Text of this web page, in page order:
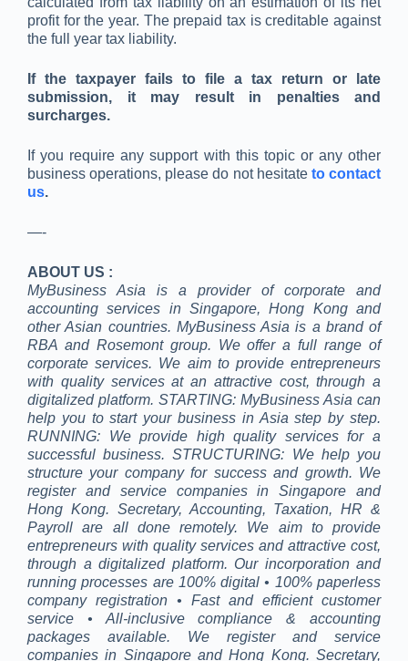
profit for the year. The prepaid tax is creditable against
the full year tax liability.
If the taxpayer fails to file a tax return or late
submission, it may result in penalties and
surcharges.
If you require any support with this topic or any other
business operations, please do not hesitate to contact
us.
—-
ABOUT US :
MyBusiness Asia is a provider of corporate and
accounting services in Singapore, Hong Kong and
other Asian countries. MyBusiness Asia is a brand of
RBA and Rosemont group. We offer a full range of
corporate services. We aim to provide entrepreneurs
with quality services at an attractive cost, through a
digitalized platform. STARTING: MyBusiness Asia can
help you to start your business in Asia step by step.
RUNNING: We provide high quality services for a
successful business. STRUCTURING: We help you
structure your company for success and growth. We
register and service companies in Singapore and
Hong Kong. Secretary, Accounting, Taxation, HR &
Payroll are all done remotely. We aim to provide
entrepreneurs with quality services and attractive cost,
through a digitalized platform. Our incorporation and
running processes are 100% digital • 100% paperless
company registration • Fast and efficient customer
service • All-inclusive compliance & accounting
packages available. We register and service
companies in Singapore and Hong Kong. Secretary,